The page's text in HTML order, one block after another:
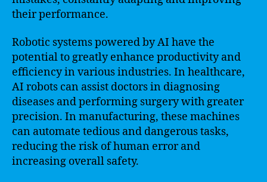
their performance.
Robotic systems powered by AI have the
potential to greatly enhance productivity and
efficiency in various industries. In healthcare,
AI robots can assist doctors in diagnosing
diseases and performing surgery with greater
precision. In manufacturing, these machines
can automate tedious and dangerous tasks,
reducing the risk of human error and
increasing overall safety.